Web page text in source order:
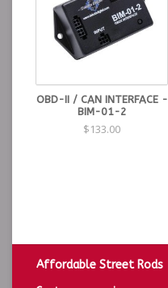
OBD-II / CAN INTERFACE -
BIM-01-2
$133.00
Affordable Street Rods